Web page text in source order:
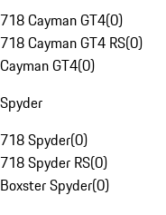
718 Cayman GT4(0)
718 Cayman GT4 RS(0)
Cayman GT4(0)
Spyder
718 Spyder(0)
718 Spyder RS(0)
Boxster Spyder(0)